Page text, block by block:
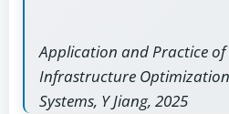
Application and Practice
Infrastructure
Systems, Y Jiang, 2025